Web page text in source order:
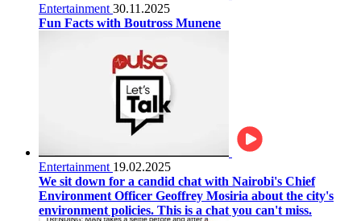
Entertainment 30.11.2025
Fun Facts with Boutross Munene
Entertainment 19.02.2025
We sit down for a candid chat with Nairobi's Chief
Environment Officer Geoffrey Mosiria about the city's
environment policies. This is a chat you can't miss.